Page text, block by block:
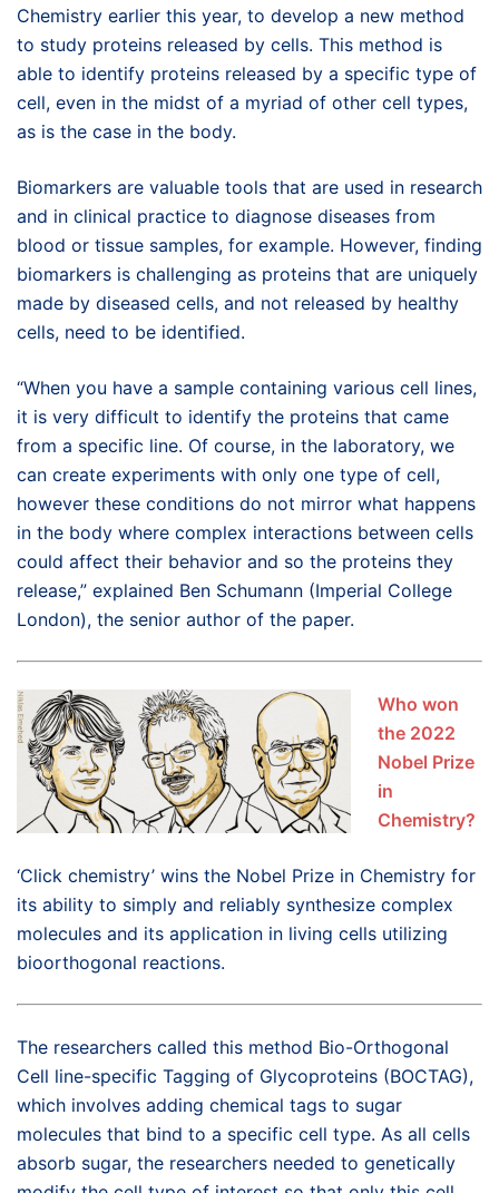
Chemistry earlier this year, to develop a new method
to study proteins released by cells. This method is
able to identify proteins released by a specific type of
cell, even in the midst of a myriad of other cell types,
as is the case in the body.
Biomarkers are valuable tools that are used in research
and in clinical practice to diagnose diseases from
blood or tissue samples, for example. However, finding
biomarkers is challenging as proteins that are uniquely
made by diseased cells, and not released by healthy
cells, need to be identified.
“When you have a sample containing various cell lines,
it is very difficult to identify the proteins that came
from a specific line. Of course, in the laboratory, we
can create experiments with only one type of cell,
however these conditions do not mirror what happens
in the body where complex interactions between cells
could affect their behavior and so the proteins they
release,” explained Ben Schumann (Imperial College
London), the senior author of the paper.
Who won
the 2022
Nobel Prize
in
Chemistry?
‘Click chemistry’ wins the Nobel Prize in Chemistry for
its ability to simply and reliably synthesize complex
molecules and its application in living cells utilizing
bioorthogonal reactions.
The researchers called this method Bio-Orthogonal
Cell line-specific Tagging of Glycoproteins (BOCTAG),
which involves adding chemical tags to sugar
molecules that bind to a specific cell type. As all cells
absorb sugar, the researchers needed to genetically